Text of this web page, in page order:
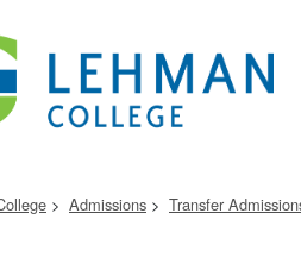
Admissions Transfer